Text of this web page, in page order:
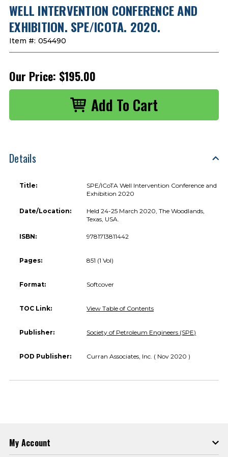
WELL INTERVENTION CONFERENCE AND
EXHIBITION. SPE/ICOTA. 2020.
Item #: 054490
Our Price: $195.00
Details
Title:
SPE/ICoTA Well Intervention Conference and
Exhibition 2020
Date/Location:
Held 24-25 March 2020, The Woodlands,
Texas, USA.
ISBN: 9781713811442
Pages: 851 (1 Vol)
Format: Softcover
TOC Link: View Table of Contents
Publisher: Society of Petroleum Engineers (SPE)
POD Publisher: Curran Associates, Inc. ( Nov 2020 )
My Account